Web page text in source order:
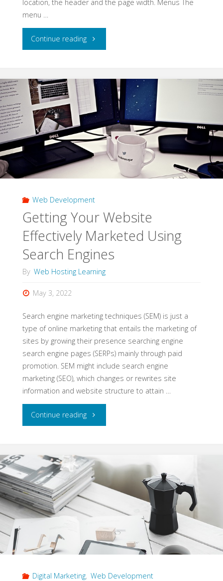
location, the header and the page width. Menus The
menu …
Continue reading"Website
Ideas
for
All"
Web Development
Getting Your Website
Effectively Marketed Using
Search Engines
By Web Hosting Learning
May 3, 2022
Search engine marketing techniques (SEM) is just a
type of online marketing that entails the marketing of
sites by growing their presence searching engine
search engine pages (SERPs) mainly through paid
promotion. SEM might include search engine
marketing (SEO), which changes or rewrites site
information and website structure to attain …
Continue reading"Getting
Website
Effectively
Marketed
Search
Digital Marketing, Web Development